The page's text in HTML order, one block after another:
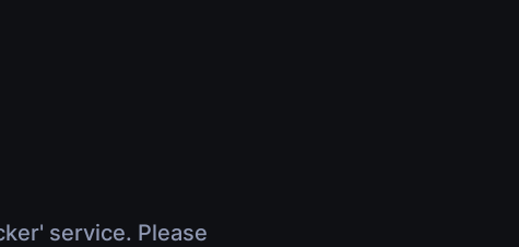
service. Please